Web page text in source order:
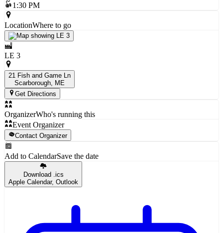
1:30 PM
LocationWhere to go
LE 3
21 Fish and Game Ln
Scarborough , ME
Get Directions
OrganizerWho's running this
Event Organizer
Contact Organizer
Add to CalendarSave the date
Download .ics
Apple Calendar, Outlook